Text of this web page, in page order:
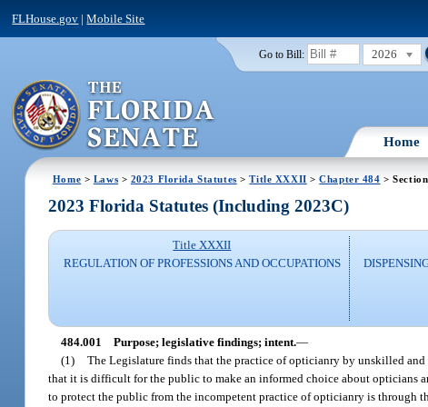
FLHouse.gov |Mobile Site
Go to Bill: 2026
Home
Home > Laws > 2023 Florida Statutes >Title XXXII >Chapter 484 >
2023 Florida Statutes (Including 2023C)
Title XXXII
REGULATION OF PROFESSIONS AND OCCUPATIONS
484.001 Purpose; legislative findings; intent.—
(1) The Legislature finds that the practice of opticianry by unskilled
that it is difficult for the public to make an informed choice about opticians
to protect the public from the incompetent practice of opticianry is through